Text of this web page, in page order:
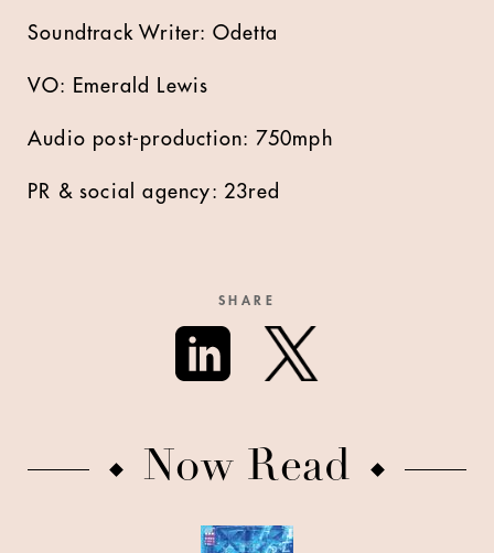
Soundtrack Writer: Odetta
VO: Emerald Lewis
Audio post-production: 750mph
PR & social agency: 23red
SHARE
Now Read